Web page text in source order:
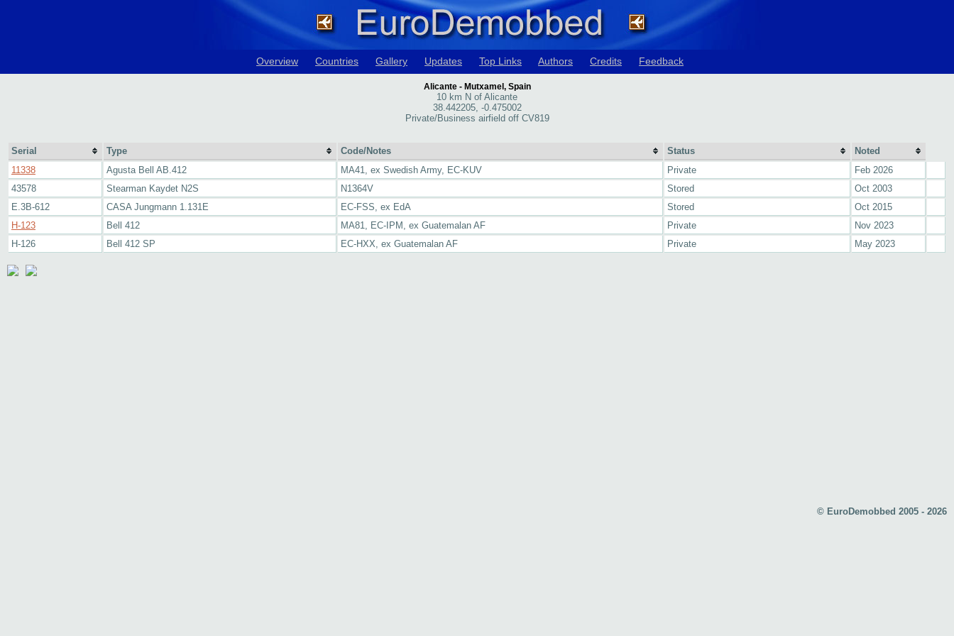
Overview Countries Gallery Updates Top Links Authors Credits Feedback
Alicante - Mutxamel, Spain
10 km N of Alicante
38.442205, -0.475002
Private/Business airfield off CV819
Serial Type Code/Notes Status
Noted
11338
Agusta Bell AB.412 MA41, ex Swedish Army, EC-KUV Private
Feb 2026
43578
Stearman Kaydet N2S N1364V Stored
Oct 2003
E.3B-612
CASA Jungmann 1.131E EC-FSS, ex EdA Stored
Oct 2015
H-123
Bell 412 MA81, EC-IPM, ex Guatemalan AF Private
Nov 2023
H-126
Bell 412 SP EC-HXX, ex Guatemalan AF Private May 2023
© EuroDemobbed 2005 - 2026